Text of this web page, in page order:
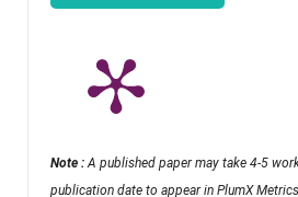
Note : A published paper may take 4-5
publication date to appear in PlumX